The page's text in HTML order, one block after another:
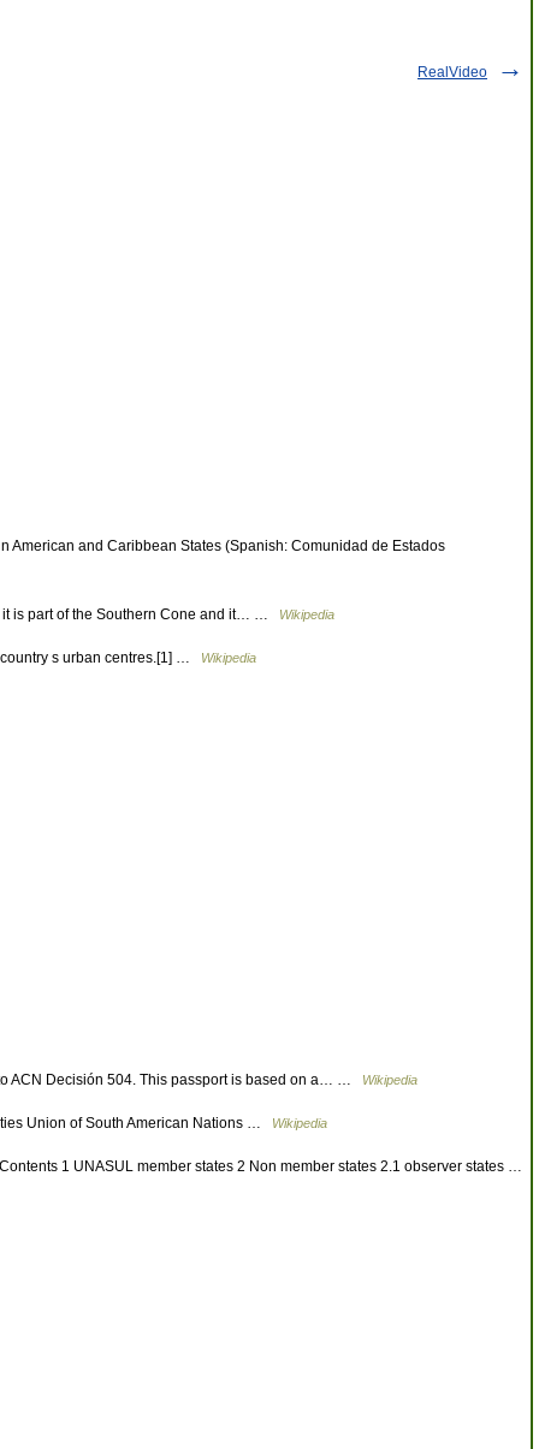
RealVideo
and Caribbean States (Spanish: Comunidad de Estados
it is part of the Southern Cone and it… … Wikipedia
s urban centres.[1] … Wikipedia
ACN Decisión 504. This passport is based on a… … Wikipedia
Union of South American Nations … Wikipedia
1 UNASUL member states 2 Non member states 2.1 observer states …